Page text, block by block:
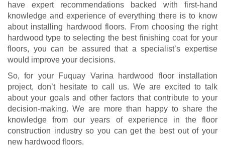
have expert recommendations backed with first-hand
knowledge and experience of everything there is to know
about installing hardwood floors. From choosing the right
hardwood type to selecting the best finishing coat for your
floors, you can be assured that a specialist’s expertise
would improve your decisions.
So, for your Fuquay Varina hardwood floor installation
project, don’t hesitate to call us. We are excited to talk
about your goals and other factors that contribute to your
decision-making. We are more than happy to share the
knowledge from our years of experience in the floor
construction industry so you can get the best out of your
new hardwood floors.